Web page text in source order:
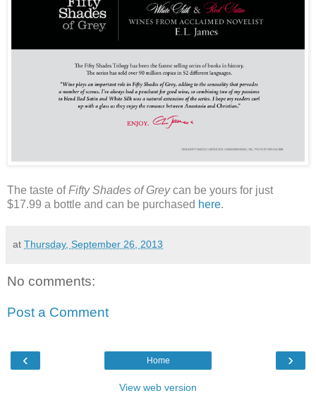
The taste ofFifty Shades of Greycan be yours for just
$17.99 a bottle and can be purchased here.
at Thursday, September 26, 2013
No comments:
Post a Comment
‹ ›
Home
View web version